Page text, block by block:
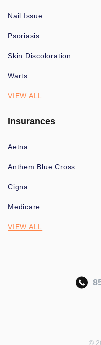
Nail Issue
Psoriasis
Skin Discoloration
Warts
VIEW ALL
Insurances
Aetna
Anthem Blue Cross
Cigna
Medicare
VIEW ALL
©